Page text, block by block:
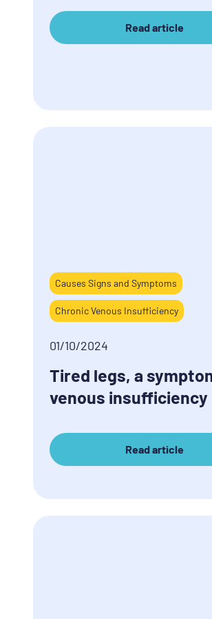
Read article
Causes Signs and Symptoms
Chronic Venous Insufficiency
01/10/2024
Tired legs, a
venous insufficiency
Read article